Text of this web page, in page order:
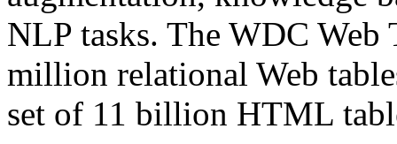
NLP tasks. The WDC Web
million relational Web
set of 11 billion HTML